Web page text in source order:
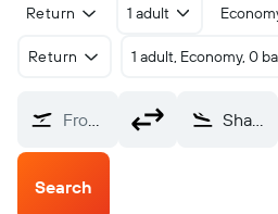
Return 1 adult
Return 1 adult, Economy, 0
From? Shanghai Hongqiao Intl (SHA)
Search